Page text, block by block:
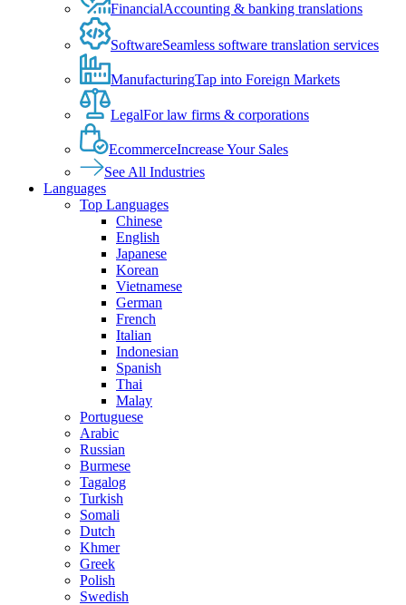
FinancialAccounting & banking translations
SoftwareSeamless software translation services
ManufacturingTap into Foreign Markets
LegalFor law firms & corporations
EcommerceIncrease Your Sales
See All Industries
Languages
Top Languages
Chinese
English
Japanese
Korean
Vietnamese
German
French
Italian
Indonesian
Spanish
Thai
Malay
Portuguese
Arabic
Russian
Burmese
Tagalog
Turkish
Somali
Dutch
Khmer
Greek
Polish
Swedish